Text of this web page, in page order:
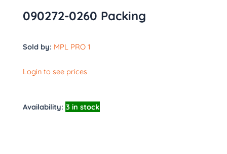
090272-0260 Packing
Sold by: MPL PRO 1
Login to see prices
Availability: 3 in stock